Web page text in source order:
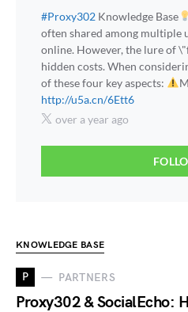
#Proxy302 Knowledge Base
often shared among multiple
online. However, the lure of
hidden costs. When
of these four key aspects:
http://u5a.cn/6Ett6
over a year ago
KNOWLEDGE BASE
P PARTNERS
Proxy302 & SocialEcho: